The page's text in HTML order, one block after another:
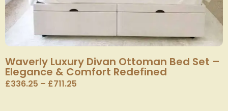
Waverly Luxury Divan Ottoman Bed Set –
Elegance & Comfort Redefined
£336.25 – £711.25